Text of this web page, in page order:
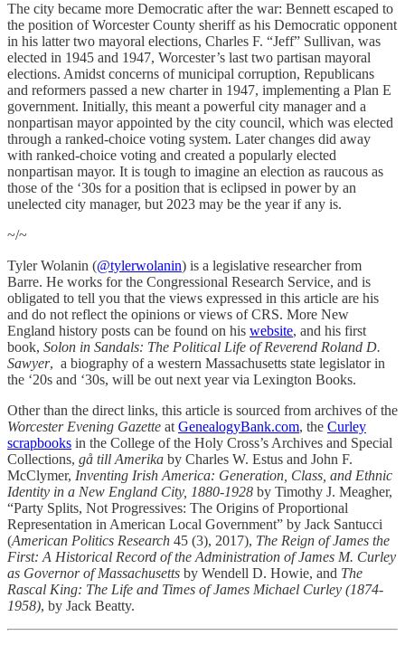
The city became more Democratic after the war: Bennett escaped to
the position of Worcester County sheriff as his Democratic opponent
in his latter two mayoral elections, Charles F. “Jeff” Sullivan, was
elected in 1945 and 1947, Worcester’s last two partisan mayoral
elections. Amidst concerns of municipal corruption, Republicans
and reformers passed a new charter in 1947, implementing a Plan E
government. Initially, this meant a powerful city manager and a
nonpartisan mayor appointed by the city council, which was elected
through a ranked-choice voting system. Later changes did away
with ranked-choice voting and created a popularly elected
nonpartisan mayor. It is tough to imagine an election as raucous as
those of the ‘30s for a position that is eclipsed in power by an
unelected city manager, but 2023 may be the year if any is.
~/~
Tyler Wolanin (@tylerwolanin) is a legislative researcher from
Barre. He works for the Congressional Research Service, and is
obligated to tell you that the views expressed in this article are his
and do not reflect the opinions or views of CRS. More New
England history posts can be found on his website, and his first
book, Solon in Sandals: The Political Life of Reverend Roland D.
Sawyer, a biography of a western Massachusetts state legislator in
the ‘20s and ‘30s, will be out next year via Lexington Books.
Other than the direct links, this article is sourced from archives of the
Worcester Evening Gazette at GenealogyBank.com, the Curley
scrapbooks in the College of the Holy Cross’s Archives and Special
Collections, gå till Amerika by Charles W. Estus and John F.
McClymer, Inventing Irish America: Generation, Class, and Ethnic
Identity in a New England City, 1880-1928 by Timothy J. Meagher,
“Party Splits, Not Progressives: The Origins of Proportional
Representation in American Local Government” by Jack Santucci
(American Politics Research 45 (3), 2017), The Reign of James the
First: A Historical Record of the Administration of James M. Curley
as Governor of Massachusetts by Wendell D. Howie, and The
Rascal King: The Life and Times of James Michael Curley (1874-
1958), by Jack Beatty.